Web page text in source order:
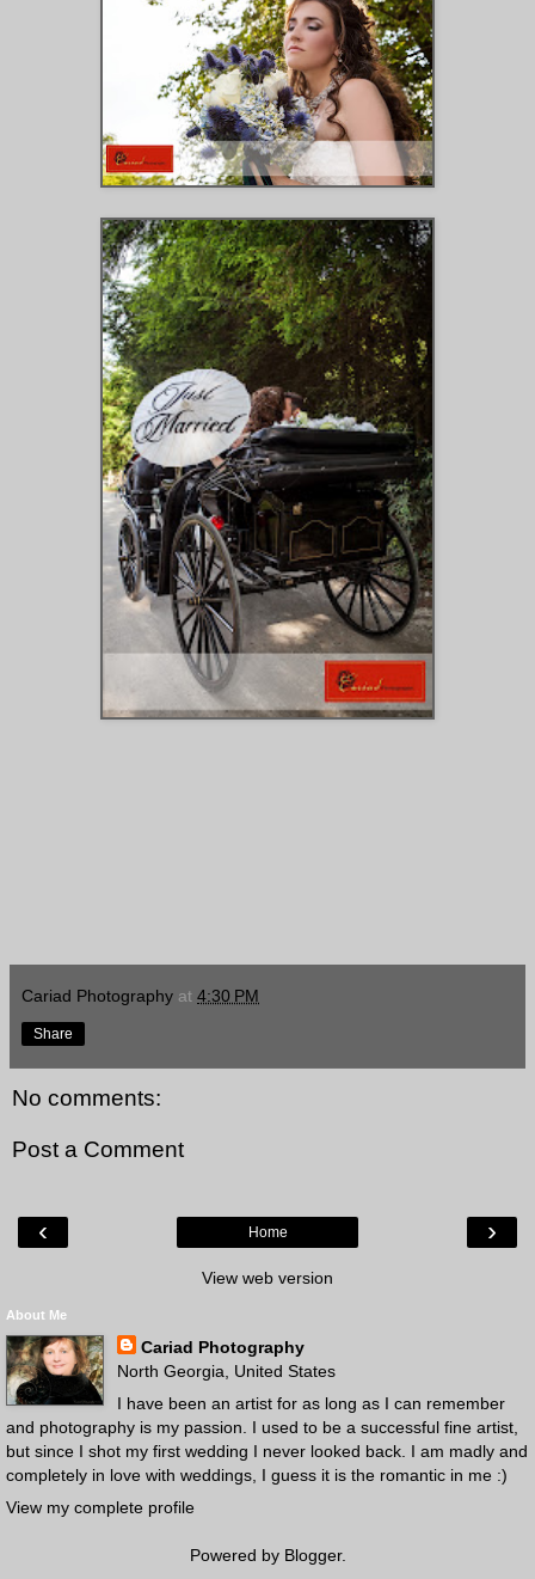
Cariad Photography at 4:30 PM
Share
No comments:
Post a Comment
‹ ›
Home
View web version
About Me
Cariad Photography
North Georgia, United States
I have been an artist for as long as I can remember
and photography is my passion. I used to be a successful fine artist,
but since I shot my first wedding I never looked back. I am madly and
completely in love with weddings, I guess it is the romantic in me :)
View my complete profile
Powered by Blogger.